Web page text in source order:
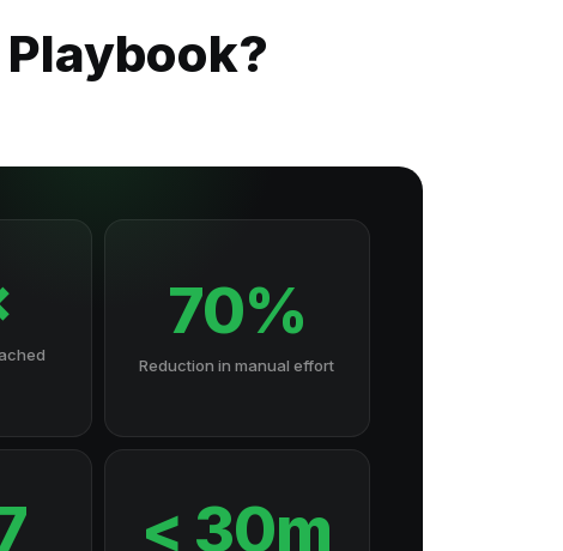
70%
Reduction in manual effort
< 30m